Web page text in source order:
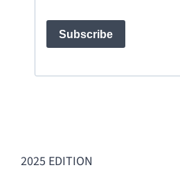
2025 EDITION